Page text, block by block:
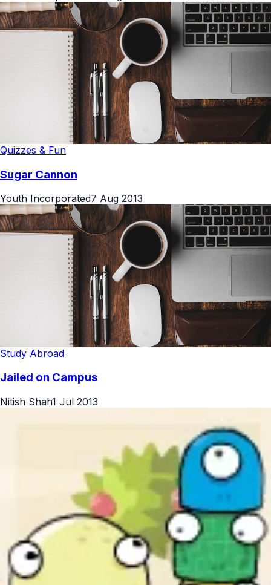
Quizzes & Fun
Sugar Cannon
Youth Incorporated7 Aug 2013
Study Abroad
Jailed on Campus
Nitish Shah1 Jul 2013